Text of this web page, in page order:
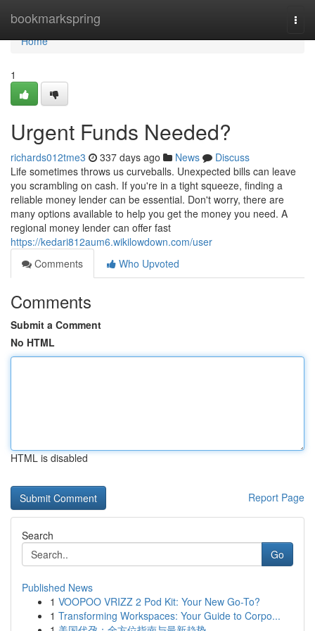
bookmarkspring
Home
Home
1
Urgent Funds Needed?
richards012tme3 337 days ago News
Discuss
Life sometimes throws us curveballs. Unexpected bills can leave
you scrambling on cash. If you're in a tight squeeze, finding a
reliable money lender can be essential. Don't worry, there are
many options available to help you get the money you need. A
regional money lender can offer fast
https://kedari812aum6.wikilowdown.com/user
Comments
Who Upvoted
Comments
Submit a Comment
No HTML
HTML is disabled
Report Page
Search
Go
Published News
1 VOOPOO VRIZZ 2 Pod Kit: Your New Go-To?
1 Transforming Workspaces: Your Guide to Corpo...